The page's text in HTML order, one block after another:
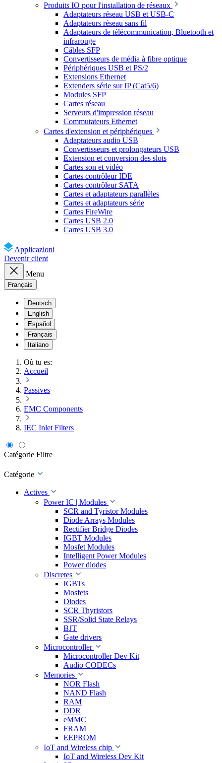
Produits IO pour l'installation de réseaux
Adaptateurs réseau USB et USB-C
Adaptateurs réseau sans fil
Adaptateurs de télécommunication, Bluetooth et
infrarouge
Câbles SFP
Convertisseurs de média à fibre optique
Périphériques USB et PS/2
Extensions Ethernet
Extenders série sur IP (Cat5/6)
Modules SFP
Cartes réseau
Serveurs d'impression réseau
Commutateurs Ethernet
Cartes d'extension et périphériques
Adaptateurs audio USB
Convertisseurs et prolongateurs USB
Extension et conversion des slots
Cartes son et vidéo
Cartes contrôleur IDE
Cartes contrôleur SATA
Cartes et adaptateurs parallèles
Cartes et adaptateurs série
Cartes FireWire
Cartes USB 2.0
Cartes USB 3.0
Applicazioni
Devenir client
Menu
Français
Deutsch
English
Español
Français
Italiano
Où tu es:
Accueil
Passives
EMC Components
IEC Inlet Filters
Catégorie Filtre
Catégorie
Actives
Power IC | Modules
SCR and Tyristor Modules
Diode Arrays Modules
Rectifier Bridge Diodes
IGBT Modules
Mosfet Modules
Intelligent Power Modules
Power diodes
Discretes
IGBTs
Mosfets
Diodes
SCR Thyristors
SSR/Solid State Relays
BJT
Gate drivers
Microcontroller
Microcontroller Dev Kit
Audio CODECs
Memories
NOR Flash
NAND Flash
RAM
DDR
eMMC
FRAM
EEPROM
IoT and Wireless chip
IoT and Wireless Dev Kit